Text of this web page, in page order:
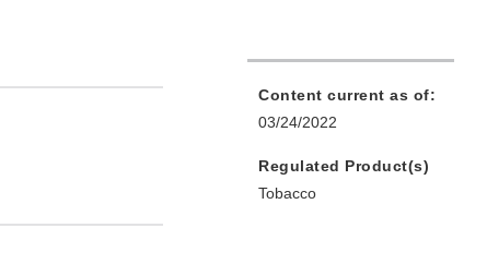
Content current as of:
03/24/2022
Regulated Product(s)
Tobacco